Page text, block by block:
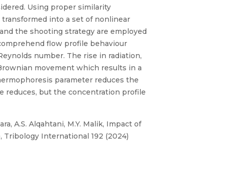
Using proper similarity
into a set of nonlinear
the shooting strategy are employed
flow profile behaviour
number. The rise in radiation,
movement which results in a
parameter reduces the
reduces, but the concentration profile
A.S. Alqahtani, M.Y. Malik, Impact of
International 192 (2024)